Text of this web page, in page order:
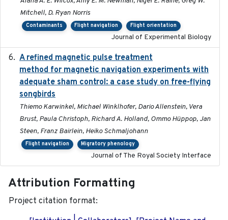
Mitchell, D. Ryan Norris
Contaminants Flight navigation Flight orientation
Journal of Experimental Biology
A refined magnetic pulse treatment
method for magnetic navigation experiments with
adequate sham control: a case study on free-flying
songbirds
Thiemo Karwinkel, Michael Winklhofer, Dario Allenstein, Vera
Brust, Paula Christoph, Richard A. Holland, Ommo Hüppop, Jan
Steen, Franz Bairlein, Heiko Schmaljohann
Flight navigation Migratory phenology
Journal of The Royal Society Interface
Attribution Formatting
Project citation format: